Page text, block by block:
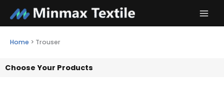
content
Home > Trouser
Choose Your Products